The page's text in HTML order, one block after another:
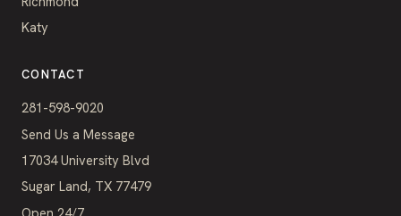
Katy
CONTACT
281-598-9020
Send Us a Message
17034 University Blvd
Sugar Land, TX 77479